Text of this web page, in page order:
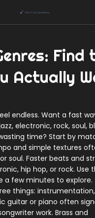
Find
Actually
endless. Want a fast
electronic, rock, soul,
time? Start by
and simple textures
soul. Faster beats and
hip hop, or rock. Use
a few minutes to explore.
things:
guitar or piano often
work. Brass and